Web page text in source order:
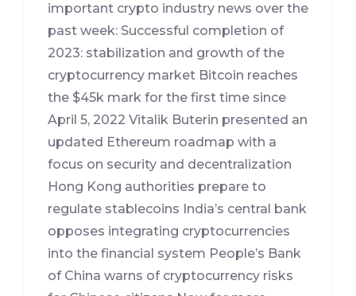
important crypto industry news over the
past week: Successful completion of
2023: stabilization and growth of the
cryptocurrency market Bitcoin reaches
the $45k mark for the first time since
April 5, 2022 Vitalik Buterin presented an
updated Ethereum roadmap with a
focus on security and decentralization
Hong Kong authorities prepare to
regulate stablecoins India’s central bank
opposes integrating cryptocurrencies
into the financial system People’s Bank
of China warns of cryptocurrency risks